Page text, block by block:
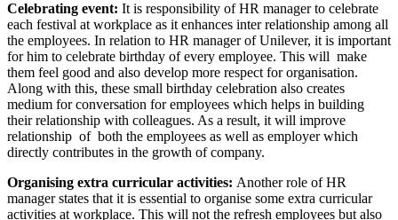
Celebrating event: It is responsibility of HR manager to celebrate
each festival at workplace as it enhances inter relationship among all
the employees. In relation to HR manager of Unilever, it is important
for him to celebrate birthday of every employee. This will make
them feel good and also develop more respect for organisation.
Along with this, these small birthday celebration also creates
medium for conversation for employees which helps in building
their relationship with colleagues. As a result, it will improve
relationship of both the employees as well as employer which
directly contributes in the growth of company.
Organising extra curricular activities: Another role of HR
manager states that it is essential to organise some extra curricular
activities at workplace. This will not the refresh employees but also